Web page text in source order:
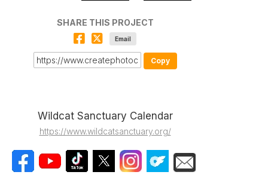
SHARE THIS PROJECT
Email
Copy
Wildcat Sanctuary Calendar
https://www.wildcatsanctuary.org/